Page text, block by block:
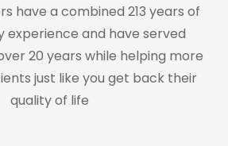
have a combined 213 years of
experience and have served
20 years while helping more
just like you get back their
quality of life